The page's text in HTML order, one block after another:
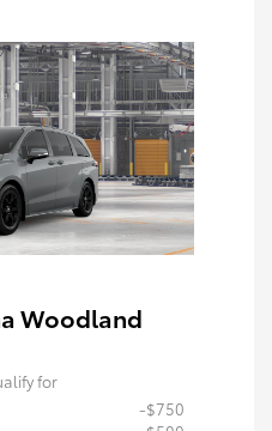
Woodland
for
-$750